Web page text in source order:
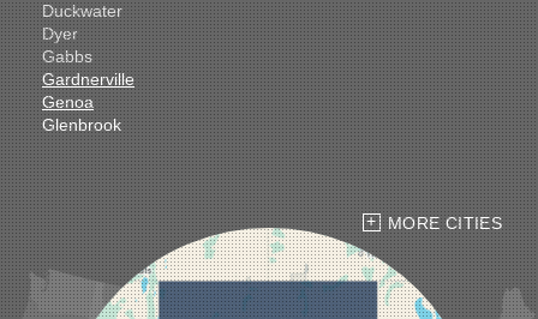
Duckwater
Dyer
Gabbs
Gardnerville
Genoa
Glenbrook
Goldfield
Hawthorne
Henderson
Hiko
Indian Springs
Jean
Las Vegas
Laughlin
MORE CITIES